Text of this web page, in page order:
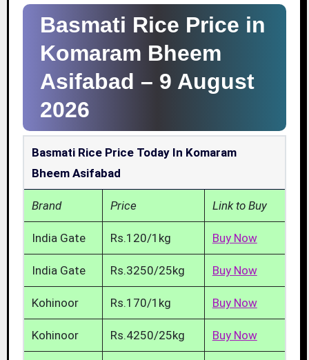
Basmati Rice Price in
Komaram Bheem
Asifabad – 9 August
2026
Basmati Rice Price Today In Komaram
Bheem Asifabad
Brand Price Link to Buy
India Gate Rs.120/1kg Buy Now
India Gate Rs.3250/25kg Buy Now
Kohinoor Rs.170/1kg Buy Now
Kohinoor Rs.4250/25kg Buy Now